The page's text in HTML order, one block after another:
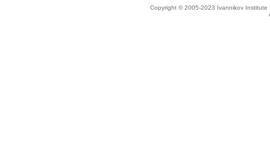
Copyright © 2005-2023 Ivannikov Institute